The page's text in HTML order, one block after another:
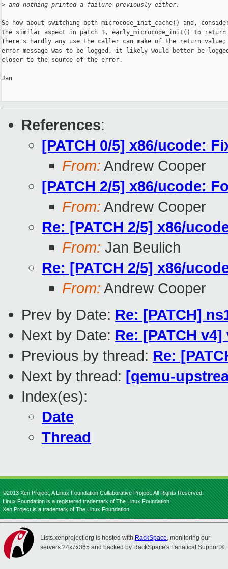
> and nothing printed a failure previously either.
So how about switching both microcode_init_cache() and,
the similar aspect in patch 3, early_microcode_init() to return
There's hardly any use the caller can make of the return
error message was to be logged, it likely would better be
closer to the source of the error.
Jan
References:
[PATCH 0/5] x86/ucode:
From: Andrew Cooper
[PATCH 2/5] x86/ucode:
From: Andrew Cooper
Re: [PATCH 2/5] x86/
From: Jan Beulich
Re: [PATCH 2/5] x86/
From: Andrew Cooper
Prev by Date: Re: [PATCH]
Next by Date: Re: [PATCH
Previous by thread: Re:
Next by thread: [qemu-
Index(es):
Date
Thread
©2013 Xen Project, A Linux Foundation Collaborative Project. All Rights Reserved.
Linux Foundation is a registered trademark of The Linux Foundation.
Xen Project is a trademark of The Linux Foundation.
Lists.xenproject.org is hosted with RackSpace, monitoring our
servers 24x7x365 and backed by RackSpace's Fanatical Support®.